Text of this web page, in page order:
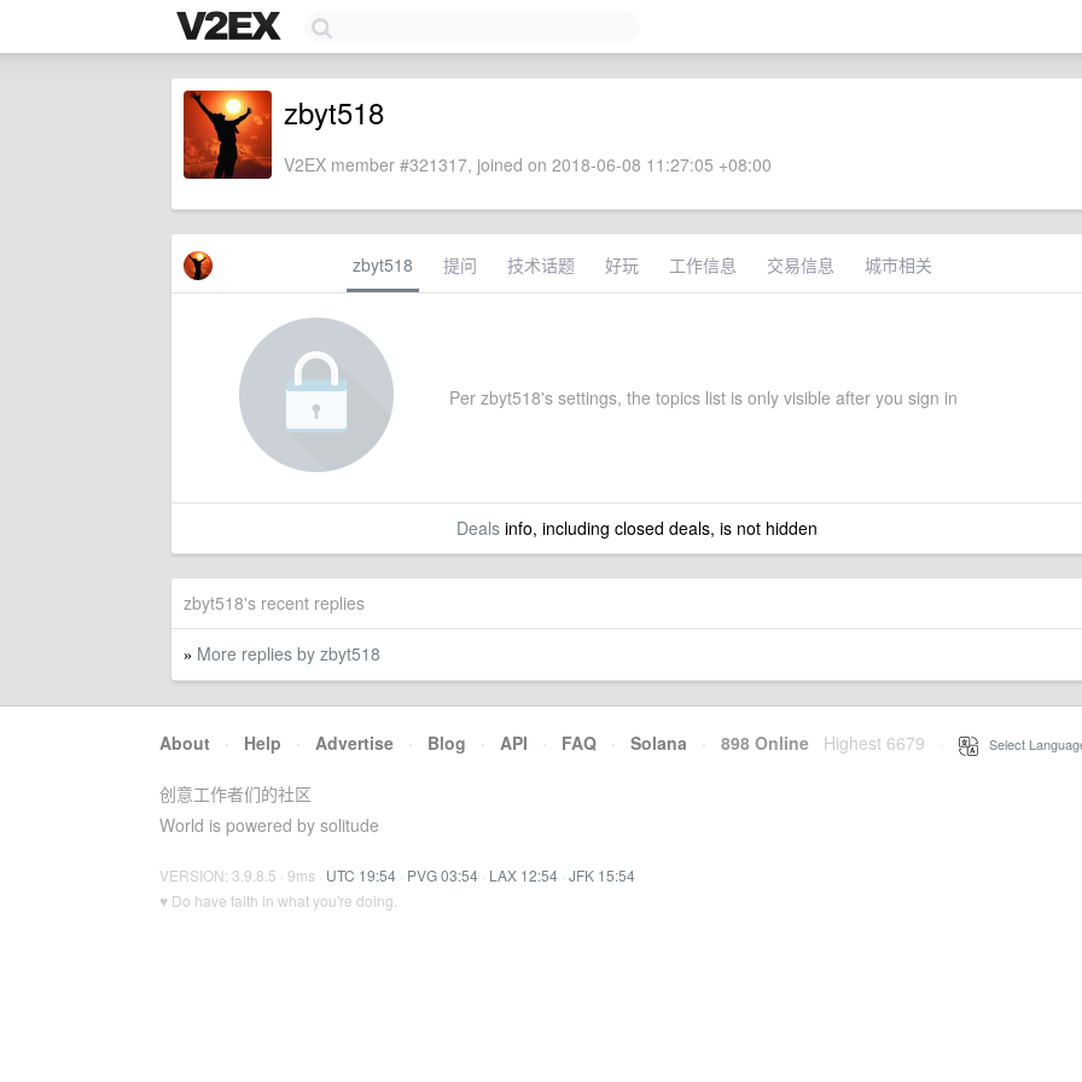
zbyt518
V2EX member #321317, joined on 2018-06-08 11:27:05 +08:00
zbyt518 提问 技术话题 好玩 工作信息 交易信息 城市相关
Per zbyt518's settings, the topics list is only visible after you sign in
Dealsinfo, including closed deals, is not hidden
zbyt518's recent replies
» More replies by zbyt518
About · Help · Advertise · Blog · API · FAQ · Solana · 898 Online Highest 6679 Select
创意工作者们的社区
World is powered by solitude
VERSION: 3.9.8.5 · 9ms · UTC 19:54 · PVG 03:54 · LAX 12:54 · JFK 15:54
♥ Do have faith in what you're doing.